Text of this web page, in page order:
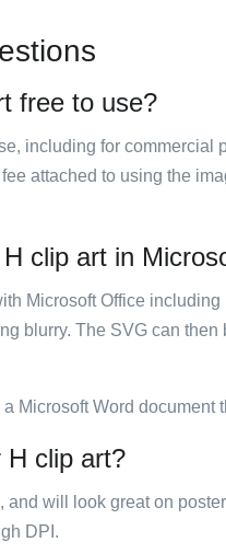
free to use?
including for
attached to using the
clip art in
Microsoft Office
blurry. The SVG can
Microsoft Word
H clip art?
and will look great on
DPI.